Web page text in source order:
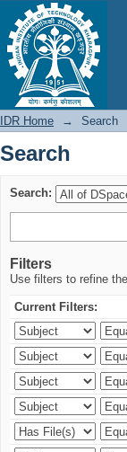
Search
IDR Home → Search
Search
Search:
Filters
Use filters to refine
Current Filters: